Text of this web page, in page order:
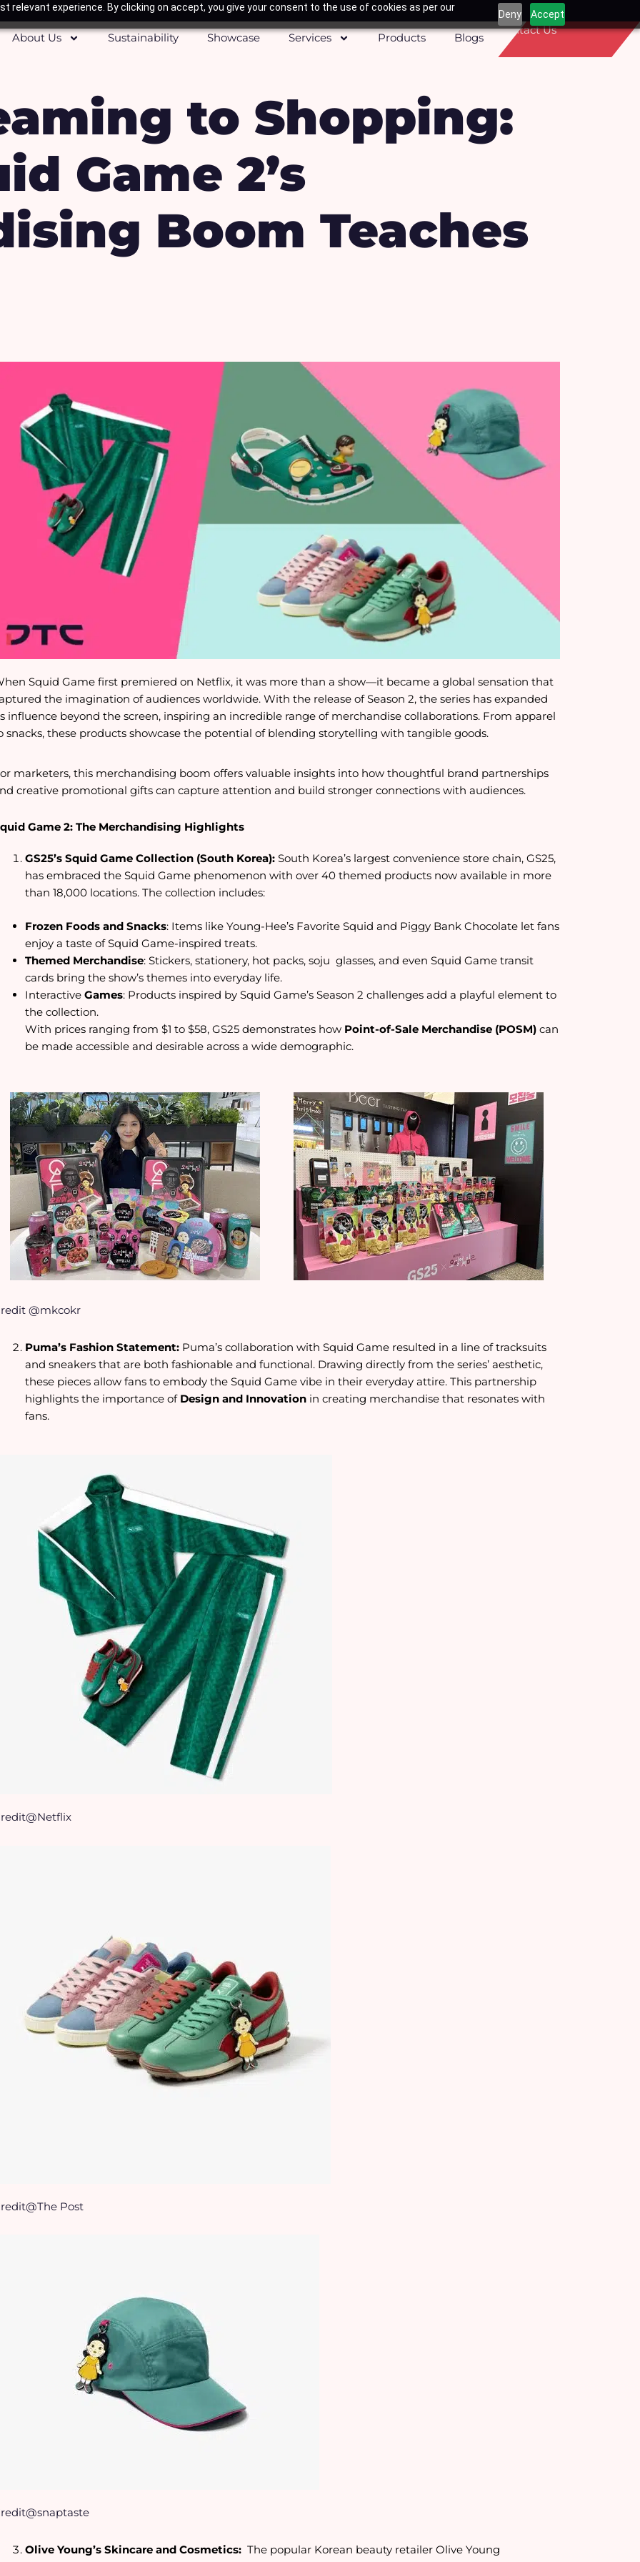
relevant experience. By clicking on accept, you give your consent to the use of cookies as per our
Deny Accept
About Us Sustainability Showcase Services Products Blogs
Contact Us
to Shopping:
Game 2’s
Boom Teaches
Squid Game first premiered on Netflix, it was more than a show—it became a global sensation that
the imagination of audiences worldwide. With the release of Season 2, the series has expanded
influence beyond the screen, inspiring an incredible range of merchandise collaborations. From apparel
snacks, these products showcase the potential of blending storytelling with tangible goods.
marketers, this merchandising boom offers valuable insights into how thoughtful brand partnerships
creative promotional gifts can capture attention and build stronger connections with audiences.
Game 2: The Merchandising Highlights
GS25’s Squid Game Collection (South Korea):South Korea’s largest convenience store chain, GS25,
has embraced the Squid Game phenomenon with over 40 themed products now available in more
than 18,000 locations. The collection includes:
Frozen Foods and Snacks: Items like Young-Hee’s Favorite Squid and Piggy Bank Chocolate let fans
enjoy a taste of Squid Game-inspired treats.
Themed Merchandise: Stickers, stationery, hot packs, soju glasses, and even Squid Game transit
cards bring the show’s themes into everyday life.
Interactive Games: Products inspired by Squid Game’s Season 2 challenges add a playful element to
the collection.
With prices ranging from $1 to $58, GS25 demonstrates how Point-of-Sale Merchandise (POSM) can
be made accessible and desirable across a wide demographic.
@mkcokr
Puma’s Fashion Statement: Puma’s collaboration with Squid Game resulted in a line of tracksuits
and sneakers that are both fashionable and functional. Drawing directly from the series’ aesthetic,
these pieces allow fans to embody the Squid Game vibe in their everyday attire. This partnership
highlights the importance of Design and Innovation in creating merchandise that resonates with
fans.
Post
Olive Young’s Skincare and Cosmetics: The popular Korean beauty retailer Olive Young